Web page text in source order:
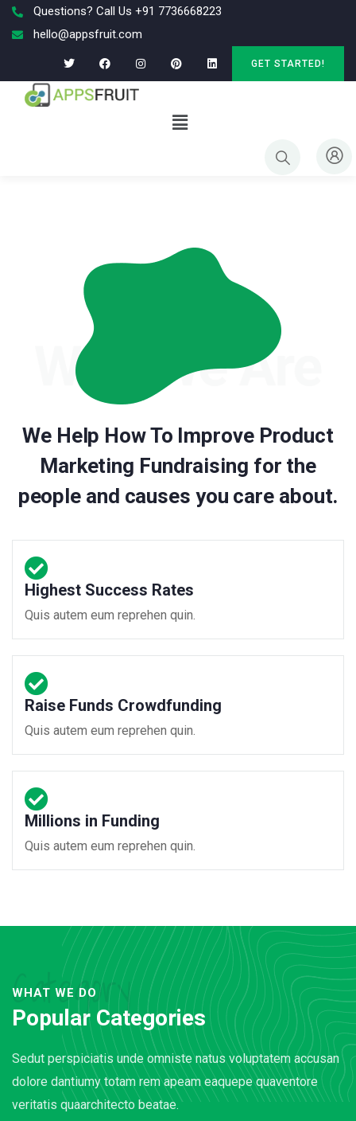
Questions? Call Us +91 7736668223
hello@appsfruit.com
GET STARTED!
We Help How To Improve Product
Marketing Fundraising for the
people and causes you care about.
Highest Success Rates
Quis autem eum reprehen quin.
Raise Funds Crowdfunding
Quis autem eum reprehen quin.
Millions in Funding
Quis autem eum reprehen quin.
WHAT WE DO
Category
Popular Categories
Sedut perspiciatis unde omniste natus voluptatem accusan
dolore dantiumy totam rem apeam eaquepe quaventore
veritatis quaarchitecto beatae.